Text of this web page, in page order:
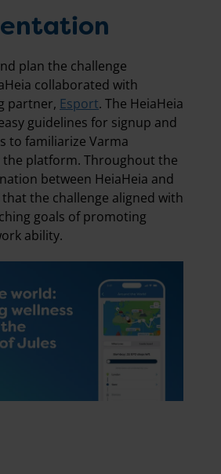
plan the challenge
collaborated with
partner, Esport. The HeiaHeia
guidelines for signup and
to familiarize Varma
the platform. Throughout the
between HeiaHeia and
the challenge aligned with
goals of promoting
ability.